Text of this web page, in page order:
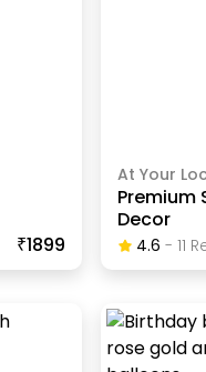
₹1899
At Your
Premium
Decor
4.6 - 11